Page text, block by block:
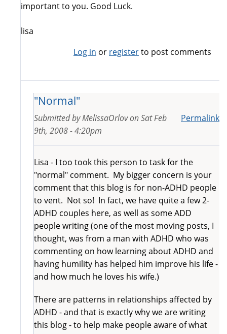
important to you. Good Luck.
lisa
Log in or registerto post comments
"Normal"
Permalink
Submitted byMelissaOrlovonSat Feb
9th, 2008 - 4:20pm
Lisa - I too took this person to task for the
"normal" comment. My bigger concern is your
comment that this blog is for non-ADHD people
to vent. Not so! In fact, we have quite a few 2-
ADHD couples here, as well as some ADD
people writing (one of the most moving posts, I
thought, was from a man with ADHD who was
commenting on how learning about ADHD and
having humility has helped him improve his life -
and how much he loves his wife.)
There are patterns in relationships affected by
ADHD - and that is exactly why we are writing
this blog - to help make people aware of what